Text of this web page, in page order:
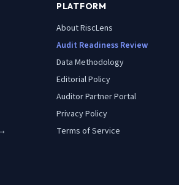
PLATFORM
About RiscLens
Audit Readiness Review
Data Methodology
Editorial Policy
Auditor Partner Portal
Privacy Policy
Terms of Service